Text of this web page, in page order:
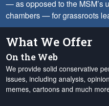
— as opposed to the MSM’s
chambers — for grassroots
What We Offer
On the Web
We provide solid conservative
issues, including analysis,
memes, cartoons and much